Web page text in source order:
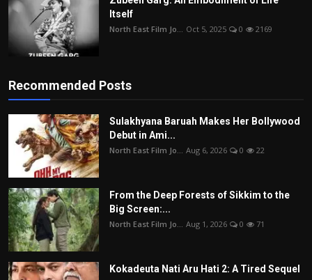
Itself
North East Film Jo... Oct 5, 2025 0 2169
Recommended Posts
Sulakhyana Baruah Makes Her Bollywood
Debut in Ami...
North East Film Jo... Aug 6, 2026 0 22
From the Deep Forests of Sikkim to the
Big Screen:...
North East Film Jo... Aug 1, 2026 0 71
Kokadeuta Nati Aru Hati 2: A Tired Sequel